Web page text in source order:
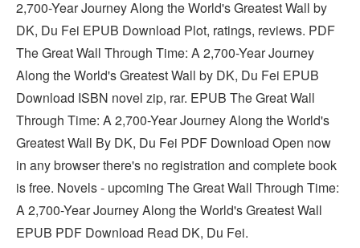
2,700-Year Journey Along the World's Greatest Wall by
DK, Du Fei EPUB Download Plot, ratings, reviews. PDF
The Great Wall Through Time: A 2,700-Year Journey
Along the World's Greatest Wall by DK, Du Fei EPUB
Download ISBN novel zip, rar. EPUB The Great Wall
Through Time: A 2,700-Year Journey Along the World's
Greatest Wall By DK, Du Fei PDF Download Open now
in any browser there's no registration and complete book
is free. Novels - upcoming The Great Wall Through Time:
A 2,700-Year Journey Along the World's Greatest Wall
EPUB PDF Download Read DK, Du Fei.